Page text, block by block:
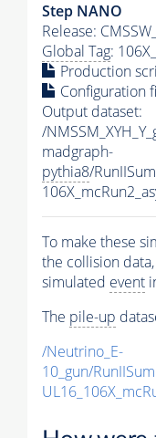
Step NANO
Release:
Global Tag:
Production
Configuration
Output dataset:
/
madgraph-
pythia8/
To make these
the collision data,
simulated event
The pile-up
/Neutrino_E-
10_gun/